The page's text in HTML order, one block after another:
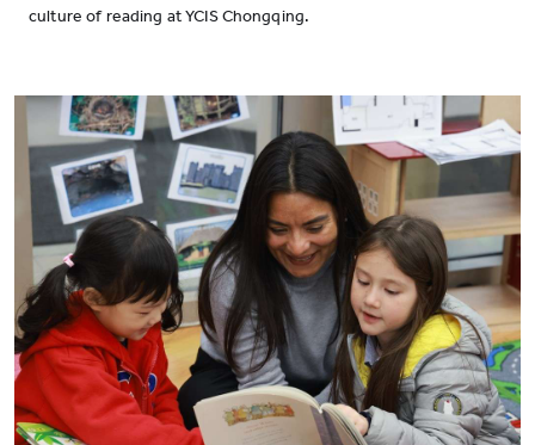
culture of reading at YCIS Chongqing.